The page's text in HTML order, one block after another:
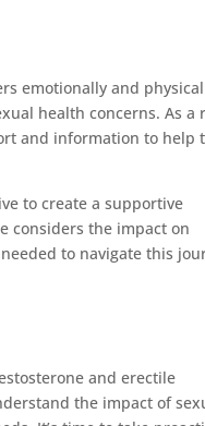
emotionally and
health concerns. As a
and information to help
to create a supportive
considers the impact on
to navigate this
and erectile
the impact of